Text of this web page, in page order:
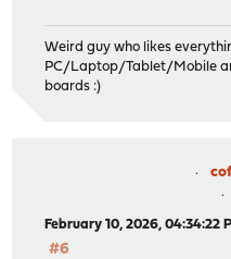
Weird guy who likes
PC/Laptop/Tablet/Mobile
boards :)
February 10, 2026, 04:34:22
#6